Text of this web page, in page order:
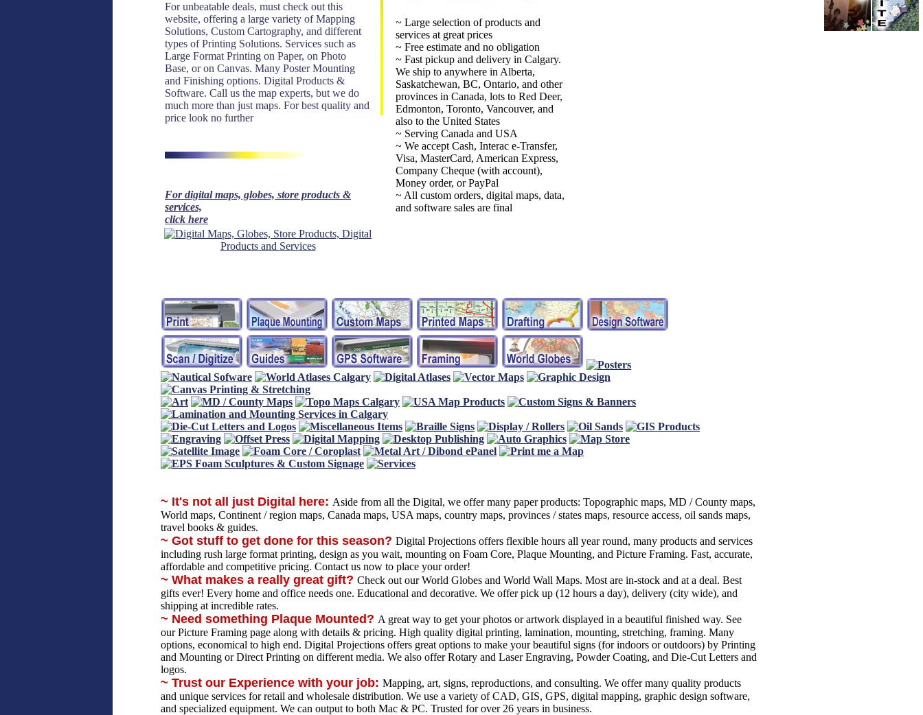
~ Large selection of products and
services at great prices
~ Free estimate and no obligation
~ Fast pickup and delivery in Calgary.
We ship to anywhere in Alberta,
Saskatchewan, BC, Ontario, and other
provinces in Canada, lots to Red Deer,
Edmonton, Toronto, Vancouver, and
also to the United States
~ Serving Canada and USA
~ We accept Cash, Interac e-Transfer,
Visa, MasterCard, American Express,
Company Cheque (with account),
Money order, or PayPal
~ All custom orders, digital maps, data,
and software sales are final
For unbeatable deals, must check out this
website, offering a large variety of Mapping
Solutions, Custom Cartography, and different
types of Printing Solutions. Services such as
Large Format Printing on Paper, on Photo
Base, or on Canvas. Many Poster Mounting
and Finishing options. Digital Products &
Software. Call us the map experts, but we do
much more than just maps. For best quality and
price look no further
For digital maps, globes, store products &
services,
click here
~ It's not all just Digital here: Aside from all the Digital, we offer many paper products: Topographic maps, MD / County maps,
World maps, Continent / region maps, Canada maps, USA maps, country maps, provinces / states maps, resource access, oil sands maps,
travel books & guides.
~ Got stuff to get done for this season? Digital Projections offers flexible hours all year round, many products and services
including rush large format printing, design as you wait, mounting on Foam Core, Plaque Mounting, and Picture Framing. Fast, accurate,
affordable and competitive pricing. Contact us now to place your order!
~ What makes a really great gift? Check out our World Globes and World Wall Maps. Most are in-stock and at a deal. Best
gifts ever! Every home and office needs one. Educational and decorative. We offer pick up (12 hours a day), delivery (city wide), and
shipping at incredible rates.
~ Need something Plaque Mounted? A great way to get your photos or artwork displayed in a beautiful finished way. See
our Picture Framing page along with details & pricing. High quality digital printing, lamination, mounting, stretching, framing. Many
options, economical to high end. Digital Projections offers great options to make your beautiful signs (for indoors or outdoors) by Printing
and Mounting or Direct Printing on different media. We also offer Rotary and Laser Engraving, Powder Coating, and Die-Cut Letters and
logos.
~ Trust our Experience with your job: Mapping, art, signs, reproductions, and consulting. We offer many quality products
and unique services for retail and wholesale distribution. We use a variety of CAD, GIS, GPS, digital mapping, graphic design software,
and specialized equipment. We can output to both Mac & PC. Trusted for over 26 years in business.